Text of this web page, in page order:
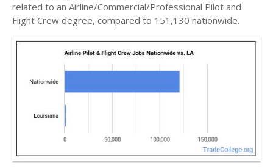
related to an Airline/Commercial/Professional Pilot and
Flight Crew degree, compared to 151,130 nationwide.